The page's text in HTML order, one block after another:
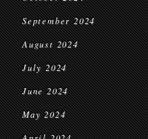
September 2024
August 2024
July 2024
June 2024
May 2024